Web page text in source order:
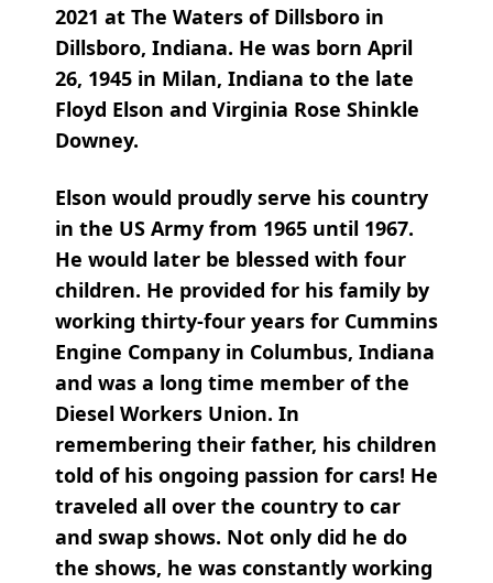
2021 at The Waters of Dillsboro in
Dillsboro, Indiana. He was born April
26, 1945 in Milan, Indiana to the late
Floyd Elson and Virginia Rose Shinkle
Downey.
Elson would proudly serve his country
in the US Army from 1965 until 1967.
He would later be blessed with four
children. He provided for his family by
working thirty-four years for Cummins
Engine Company in Columbus, Indiana
and was a long time member of the
Diesel Workers Union. In
remembering their father, his children
told of his ongoing passion for cars! He
traveled all over the country to car
and swap shows. Not only did he do
the shows, he was constantly working